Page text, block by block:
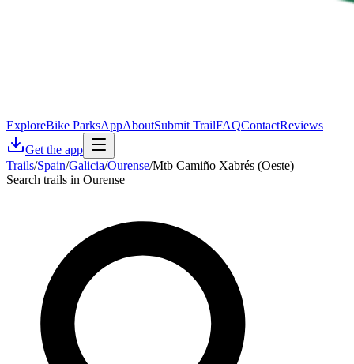
ExploreBike ParksAppAboutSubmit TrailFAQContactReviews
Get the app
Trails/Spain/Galicia/Ourense/Mtb Camiño Xabrés (Oeste)
Search trails in Ourense